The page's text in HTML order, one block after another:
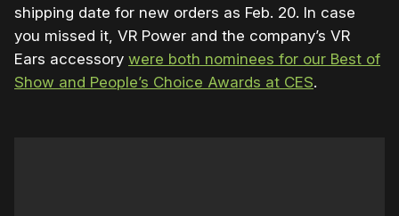
shipping date for new orders as Feb. 20. In case
you missed it, VR Power and the company’s VR
Ears accessory were both nominees for our Best of
Show and People’s Choice Awards at CES.